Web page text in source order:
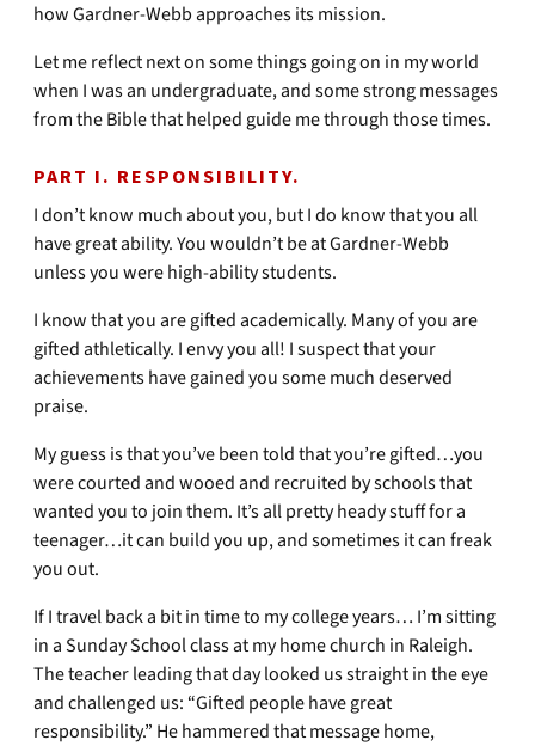
how Gardner-Webb approaches its mission.
Let me reflect next on some things going on in my world
when I was an undergraduate, and some strong messages
from the Bible that helped guide me through those times.
PART I. RESPONSIBILITY.
I don’t know much about you, but I do know that you all
have great ability. You wouldn’t be at Gardner-Webb
unless you were high-ability students.
I know that you are gifted academically. Many of you are
gifted athletically. I envy you all! I suspect that your
achievements have gained you some much deserved
praise.
My guess is that you’ve been told that you’re gifted…you
were courted and wooed and recruited by schools that
wanted you to join them. It’s all pretty heady stuff for a
teenager…it can build you up, and sometimes it can freak
you out.
If I travel back a bit in time to my college years… I’m sitting
in a Sunday School class at my home church in Raleigh.
The teacher leading that day looked us straight in the eye
and challenged us: “Gifted people have great
responsibility.” He hammered that message home,